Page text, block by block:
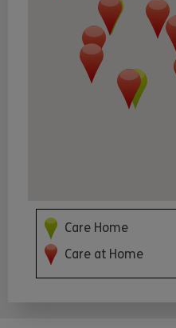
Care Home
Care at Home